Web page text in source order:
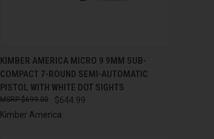
QUICK VIEW ADD TO CART
Compare
KIMBER AMERICA MICRO 9 9MM SUB-
COMPACT 7-ROUND SEMI-AUTOMATIC
PISTOL WITH WHITE DOT SIGHTS
$644.99
$699.00
Kimber America